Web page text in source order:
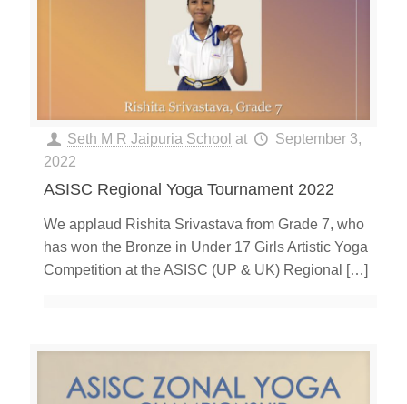
Seth M R Jaipuria School at
September 3,
2022
ASISC Regional Yoga Tournament 2022
We applaud Rishita Srivastava from Grade 7, who
has won the Bronze in Under 17 Girls Artistic Yoga
Competition at the ASISC (UP & UK) Regional
[…]